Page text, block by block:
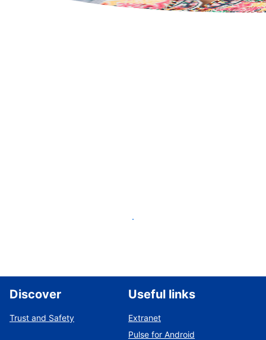
List your property
Discover
Trust and Safety
Useful links
Extranet
Pulse for Android